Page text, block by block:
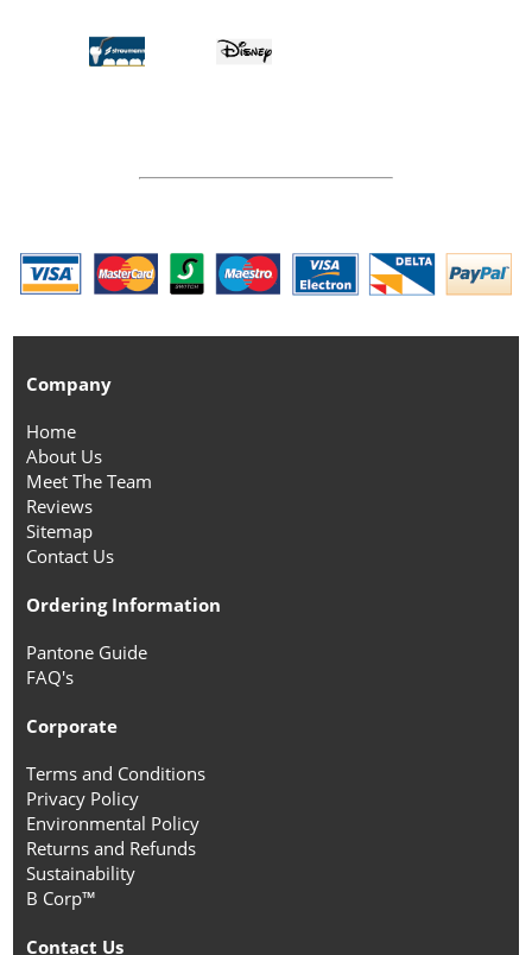
Company
Home
About Us
Meet The Team
Reviews
Sitemap
Contact Us
Ordering Information
Pantone Guide
FAQ's
Corporate
Terms and Conditions
Privacy Policy
Environmental Policy
Returns and Refunds
Sustainability
B Corp™
Contact Us